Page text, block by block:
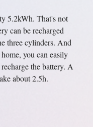
5.2kWh. That's not
can be recharged
three cylinders. And
you can easily
the battery. A
about 2.5h.